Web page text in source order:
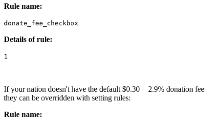
Rule name:
donate_fee_checkbox
Details of rule:
1
If your nation doesn't have the default $0.30 + 2.9% donation fee
they can be overridden with setting rules:
Rule name: